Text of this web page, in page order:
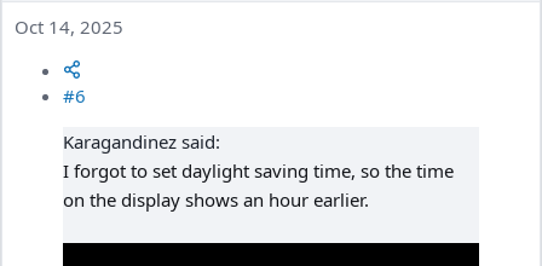
Oct 14, 2025
#6
Karagandinez said:
I forgot to set daylight saving time, so the time
on the display shows an hour earlier.